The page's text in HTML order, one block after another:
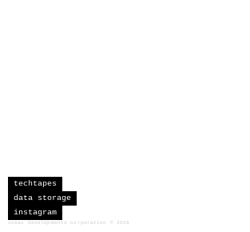
techtapes
data storage
instagram
sceau developments corporation 2026